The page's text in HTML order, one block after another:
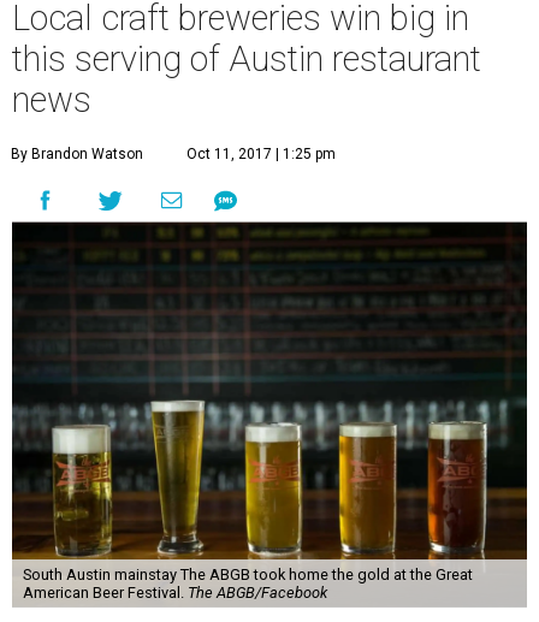
Local craft breweries win big in
this serving of Austin restaurant
news
By Brandon Watson Oct 11, 2017 | 1:25 pm
South Austin mainstay The ABGB took home the gold at the Great
American Beer Festival. The ABGB/Facebook